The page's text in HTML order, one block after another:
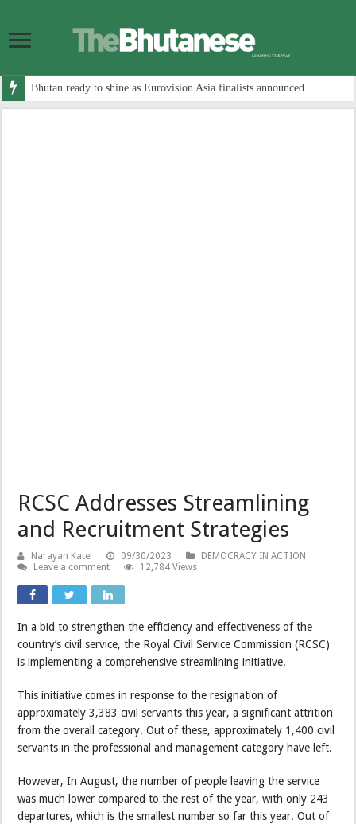
Bhutan ready to shine as Eurovision Asia finalists announced
RCSC Addresses Streamlining
and Recruitment Strategies
Narayan Katel 09/30/2023
DEMOCRACY IN ACTION
Leave a comment
12,784 Views
In a bid to strengthen the efficiency and effectiveness of the
country’s civil service, the Royal Civil Service Commission (RCSC)
is implementing a comprehensive streamlining initiative.
This initiative comes in response to the resignation of
approximately 3,383 civil servants this year, a significant attrition
from the overall category. Out of these, approximately 1,400 civil
servants in the professional and management category have left.
However, In August, the number of people leaving the service
was much lower compared to the rest of the year, with only 243
departures, which is the smallest number so far this year. Out of